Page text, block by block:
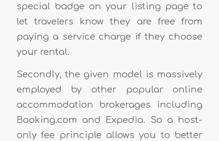
special badge on your listing page to
let travelers know they are free from
paying a service charge if they choose
your rental.
Secondly, the given model is massively
employed by other popular online
accommodation brokerages including
Booking.com and Expedia. So a host-
only fee principle allows you to better